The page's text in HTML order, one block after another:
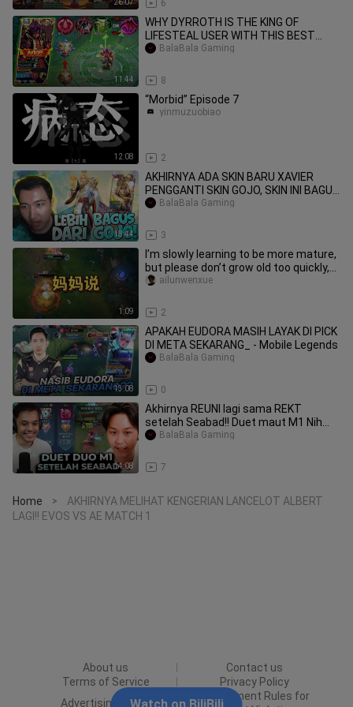
26:07 6
11:44
WHY DYRROTH IS THE KING OF
LIFESTEAL USER WITH THIS BEST
BUILD & EMBLEM MYTHIC
8
BalaBala Gaming
12:08
“Morbid” Episode 7
2
yinmuzuobiao
18:44
AKHIRNYA ADA SKIN BARU XAVIER
PENGGANTI SKIN GOJO, SKIN INI BAGUS
POLL GUYS !!
3
BalaBala Gaming
1:09
I’m slowly learning to be more mature,
but please don’t grow old too quickly,
Mom.
2
ailunwenxue
13:08
APAKAH EUDORA MASIH LAYAK DI PICK
DI META SEKARANG_ - Mobile Legends
0
BalaBala Gaming
14:08
Akhirnya REUNI lagi sama REKT
setelah Seabad!! Duet maut M1 Nih
Boss!! - Mobile
7
BalaBala Gaming
Home >
AKHIRNYA MELIHAT KENGERIAN LANCELOT ALBERT
LAGI!! EVOS VS AE MATCH 1
About us
Contact us
Terms of Service
Privacy Policy
Advertising Policy
Punishment Rules for